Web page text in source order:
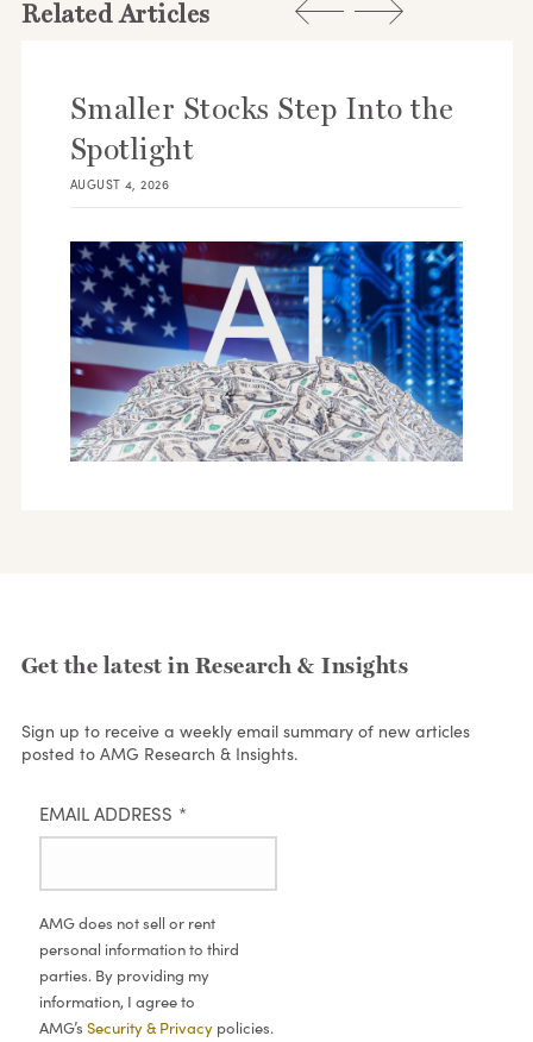
Related Articles
Smaller Stocks Step Into the
Spotlight
AUGUST 4, 2026
Get the latest in Research & Insights
Sign up to receive a weekly email summary of new articles
posted to AMG Research & Insights.
EMAIL ADDRESS *
AMG does not sell or rent
personal information to third
parties. By providing my
information, I agree to
AMG’s Security & Privacy policies.